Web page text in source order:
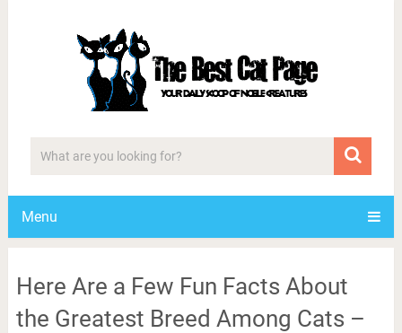
Menu
Here Are a Few Fun Facts About
the Greatest Breed Among Cats –